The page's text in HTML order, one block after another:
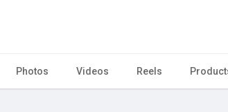
Photos Videos Reels